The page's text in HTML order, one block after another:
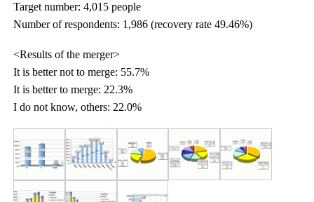
Target number: 4,015 people
Number of respondents: 1,986 (recovery rate 49.46%)
<Results of the merger>
It is better not to merge: 55.7%
It is better to merge: 22.3%
I do not know, others: 22.0%